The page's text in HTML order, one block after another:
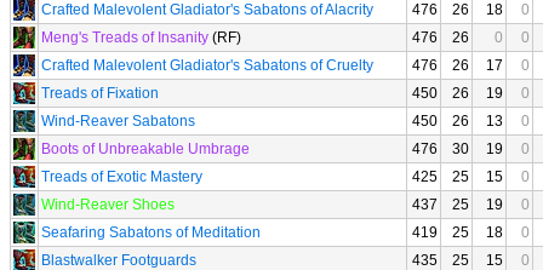
Crafted Malevolent Gladiator's Sabatons of Alacrity
476 26 18
0
Meng's Treads of Insanity (RF) 476 26 0
0
Crafted Malevolent Gladiator's Sabatons of Cruelty
476 26 17
0
Treads of Fixation
450 26 19
0
Wind-Reaver Sabatons
450 26 13
0
Boots of Unbreakable Umbrage
476 30 19
0
Treads of Exotic Mastery
425 25 15
0
Wind-Reaver Shoes
437 25 19
0
Seafaring Sabatons of Meditation
419 25 18
0
Blastwalker Footguards
435 25 15
0